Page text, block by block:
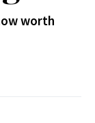
worth